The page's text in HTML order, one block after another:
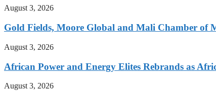
August 3, 2026
Gold Fields, Moore Global and Mali Chamber of
August 3, 2026
African Power and Energy Elites Rebrands as
August 3, 2026